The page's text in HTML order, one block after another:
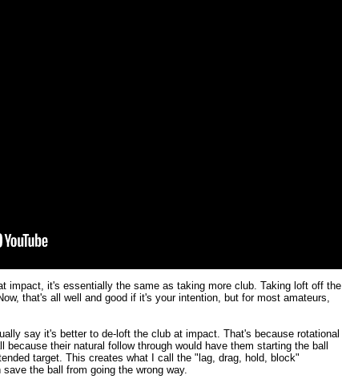
impact, it's essentially the same as taking more club. Taking loft off the
that's all well and good if it's your intention, but for most amateurs,
say it's better to de-loft the club at impact. That's because rotational
their natural follow through would have them starting the ball
target. This creates what I call the "lag, drag, hold, block"
the ball from going the wrong way.